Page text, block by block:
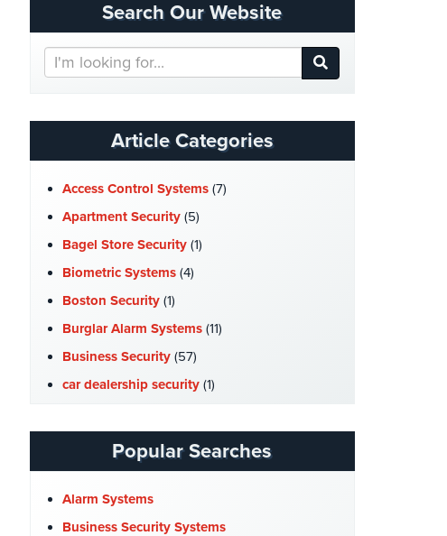
Search Our Website
Search
Our
Article Categories
Access Control Systems (7)
Apartment Security (5)
Bagel Store Security (1)
Biometric Systems (4)
Boston Security (1)
Burglar Alarm Systems (11)
Business Security (57)
car dealership security (1)
Catering Hall Security(1)
CCTV Cameras(5)
Church Security
Commercial Security(10)
Popular Searches
Alarm Systems
Business Security Systems